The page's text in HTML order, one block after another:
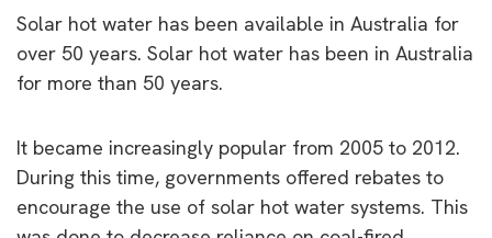
Solar hot water has been available in Australia for
over 50 years. Solar hot water has been in Australia
for more than 50 years.
It became increasingly popular from 2005 to 2012.
During this time, governments offered rebates to
encourage the use of solar hot water systems. This